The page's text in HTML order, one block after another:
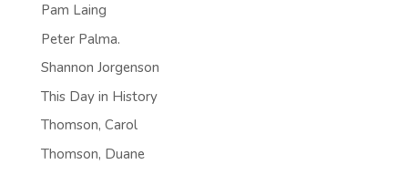
Pam Laing
Peter Palma.
Shannon Jorgenson
This Day in History
Thomson, Carol
Thomson, Duane